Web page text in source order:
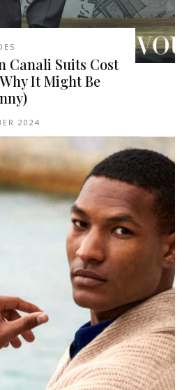
Canali Suits Cost
It Might Be
2024